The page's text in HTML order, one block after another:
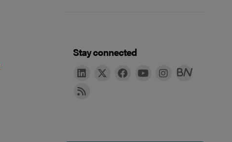
Stay connected